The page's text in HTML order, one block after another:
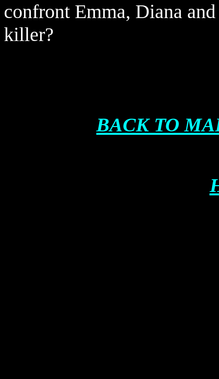
confront Emma, Diana
killer?
BACK TO